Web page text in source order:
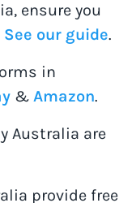
ensure you
See our guide.
in
& Amazon.
Australia are
provide free